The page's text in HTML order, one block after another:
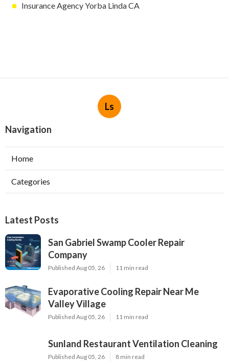
Insurance Agency Yorba Linda CA
Ls
Navigation
Home
Categories
Latest Posts
San Gabriel Swamp Cooler Repair
Company
Published Aug 05, 26 11 min read
Evaporative Cooling Repair Near Me
Valley Village
Published Aug 05, 26 11 min read
Sunland Restaurant Ventilation Cleaning
Published Aug 05, 26 8 min read